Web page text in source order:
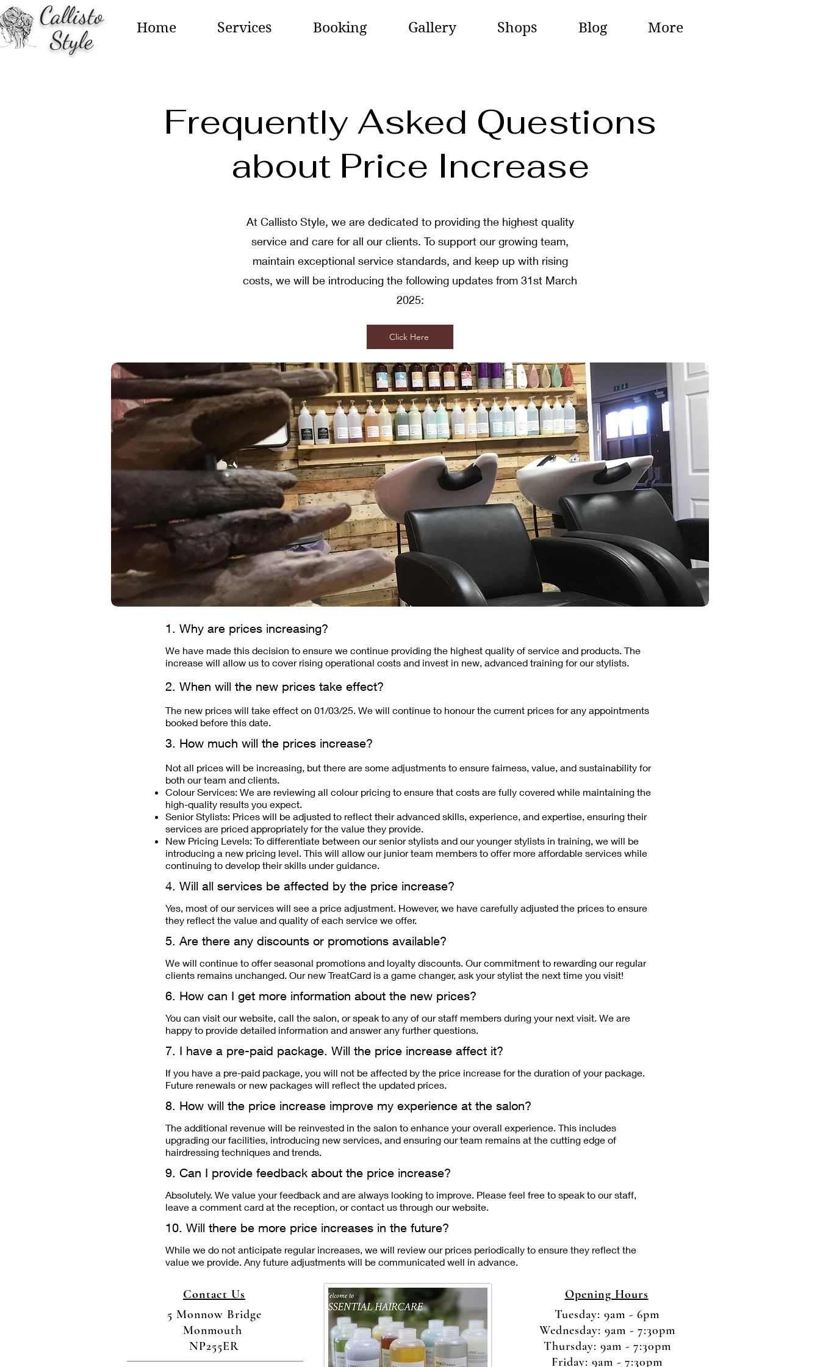
Callisto
Style
Home Services Booking Gallery Shops Blog More
Frequently Asked Questions
about Price Increase
At Callisto Style, we are dedicated to providing the highest quality
service and care for all our clients. To support our growing team,
maintain exceptional service standards, and keep up with rising
costs, we will be introducing the following updates from 31st March
2025:
Click Here
1. Why are prices increasing?
We have made this decision to ensure we continue providing the highest quality of service and products. The
increase will allow us to cover rising operational costs and invest in new, advanced training for our stylists.
2. When will the new prices take effect?
The new prices will take effect on 01/03/25. We will continue to honour the current prices for any appointments
booked before this date.
3. How much will the prices increase?
Not all prices will be increasing, but there are some adjustments to ensure fairness, value, and sustainability for
both our team and clients.
Colour Services: We are reviewing all colour pricing to ensure that costs are fully covered while maintaining the
high-quality results you expect.
Senior Stylists: Prices will be adjusted to reflect their advanced skills, experience, and expertise, ensuring their
services are priced appropriately for the value they provide.
New Pricing Levels: To differentiate between our senior stylists and our younger stylists in training, we will be
introducing a new pricing level. This will allow our junior team members to offer more affordable services while
continuing to develop their skills under guidance.
4. Will all services be affected by the price increase?
Yes, most of our services will see a price adjustment. However, we have carefully adjusted the prices to ensure
they reflect the value and quality of each service we offer.
5. Are there any discounts or promotions available?
We will continue to offer seasonal promotions and loyalty discounts. Our commitment to rewarding our regular
clients remains unchanged. Our new TreatCard is a game changer, ask your stylist the next time you visit!
6. How can I get more information about the new prices?
You can visit our website, call the salon, or speak to any of our staff members during your next visit. We are
happy to provide detailed information and answer any further questions.
7. I have a pre-paid package. Will the price increase affect it?
If you have a pre-paid package, you will not be affected by the price increase for the duration of your package.
Future renewals or new packages will reflect the updated prices.
8. How will the price increase improve my experience at the salon?
The additional revenue will be reinvested in the salon to enhance your overall experience. This includes
upgrading our facilities, introducing new services, and ensuring our team remains at the cutting edge of
hairdressing techniques and trends.
9. Can I provide feedback about the price increase?
Absolutely. We value your feedback and are always looking to improve. Please feel free to speak to our staff,
leave a comment card at the reception, or contact us through our website.
10. Will there be more price increases in the future?
While we do not anticipate regular increases, we will review our prices periodically to ensure they reflect the
value we provide. Any future adjustments will be communicated well in advance.
Contact Us
5 Monnow Bridge
Monmouth
NP255ER
Opening Hours
Tuesday: 9am - 6pm
Wednesday: 9am - 7:30pm
Thursday: 9am - 7:30pm
Friday: 9am - 7:30pm